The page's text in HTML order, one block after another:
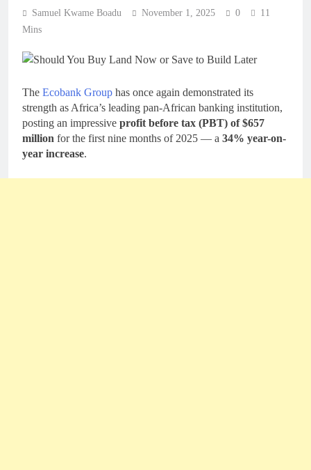
Samuel Kwame Boadu November 1, 2025 0
11
Mins
The Ecobank Group has once again demonstrated its
strength as Africa’s leading pan-African banking institution,
posting an impressive profit before tax (PBT) of $657
million for the first nine months of 2025 — a 34% year-on-
year increase.